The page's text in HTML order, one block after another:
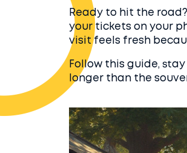
Ready to hit the
your tickets on your
visit feels fresh
Follow this guide,
longer than the